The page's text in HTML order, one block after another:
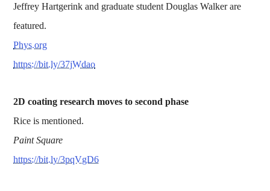
Jeffrey Hartgerink and graduate student Douglas Walker are
featured.
Phys.org
https://bit.ly/37jWdao
2D coating research moves to second phase
Rice is mentioned.
Paint Square
https://bit.ly/3pqVgD6